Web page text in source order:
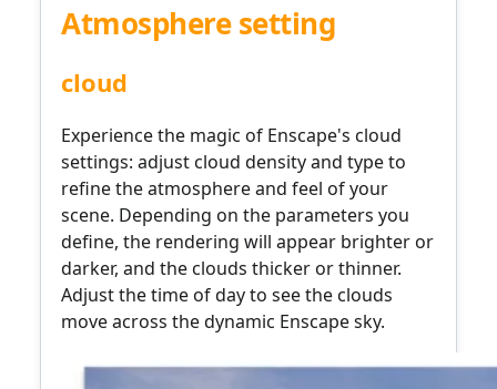
Atmosphere setting
cloud
Experience the magic of Enscape's cloud
settings: adjust cloud density and type to
refine the atmosphere and feel of your
scene. Depending on the parameters you
define, the rendering will appear brighter or
darker, and the clouds thicker or thinner.
Adjust the time of day to see the clouds
move across the dynamic Enscape sky.